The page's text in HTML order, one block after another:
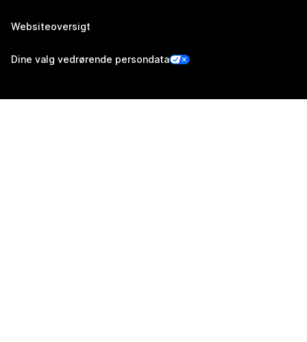
Websiteoversigt
Dine valg vedrørende persondata